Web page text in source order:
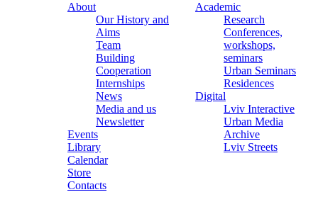
About
Our History and
Aims
Team
Building
Cooperation
Internships
News
Media and us
Newsletter
Events
Library
Calendar
Store
Contacts
Academic
Research
Conferences,
workshops,
seminars
Urban Seminars
Residences
Digital
Lviv Interactive
Urban Media
Archive
Lviv Streets